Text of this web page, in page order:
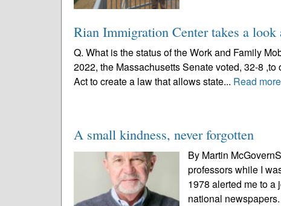
Rian Immigration Center takes a look
Q. What is the status of the Work and Family
2022, the Massachusetts Senate voted, 32-8
Act to create a law that allows state... Read more
A small kindness, never forgotten
By Martin
professors while I
1978 alerted me to a
national